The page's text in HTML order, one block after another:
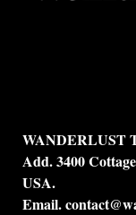
WANDERLUST
Add. 3400
USA.
Email.